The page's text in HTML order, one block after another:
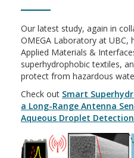
Our latest study, again in
OMEGA Laboratory at UBC,
Applied Materials &
superhydrophobic textiles,
protect from hazardous
Check out Smart
a Long-Range Antenna
Aqueous Droplet